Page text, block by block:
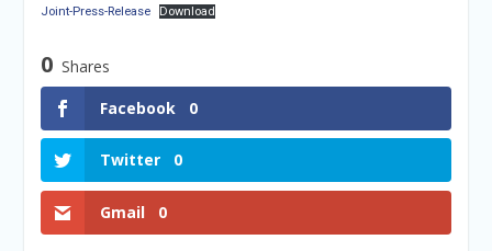
Joint-Press-Release Download
0 Shares
Facebook
0
Twitter 0
Gmail 0